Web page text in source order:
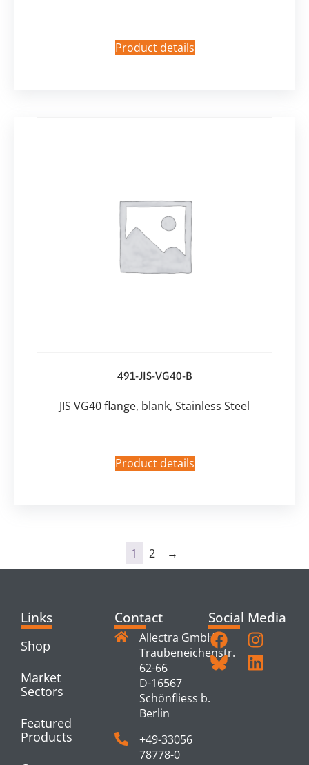
Product details
491-JIS-VG40-B
JIS VG40 flange, blank, Stainless Steel
Product details
1 2 →
Links
Shop
Market
Sectors
Featured
Products
Contact
Allectra GmbH
Traubeneichenstr.
62-66
D-16567
Schönfliess b.
Berlin
+49-33056
78778-0
Social Media